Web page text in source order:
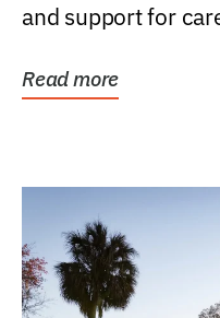
and support for
Read more